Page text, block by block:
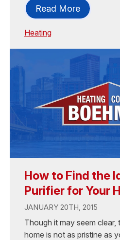
Read More
Heating
How to Find the
Purifier for Your
JANUARY 20TH, 2015
Though it may seem clear,
home is not as pristine as